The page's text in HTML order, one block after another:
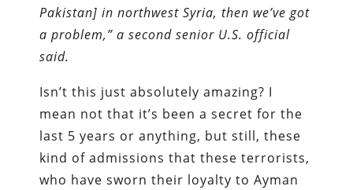
Pakistan] in northwest Syria, then we’ve got
a problem,” a second senior U.S. official
said.
Isn’t this just absolutely amazing? I
mean not that it’s been a secret for the
last 5 years or anything, but still, these
kind of admissions that these terrorists,
who have sworn their loyalty to Ayman